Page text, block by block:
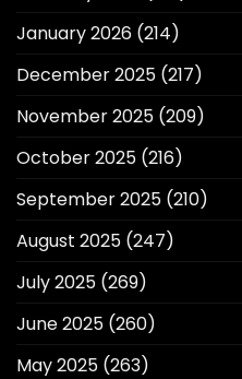
January 2026 (214)
December 2025 (217)
November 2025 (209)
October 2025 (216)
September 2025 (210)
August 2025 (247)
July 2025 (269)
June 2025 (260)
May 2025 (263)